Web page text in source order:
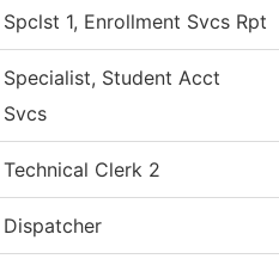
Spclst 1, Enrollment Svcs Rpt
Specialist, Student Acct
Svcs
Technical Clerk 2
Dispatcher